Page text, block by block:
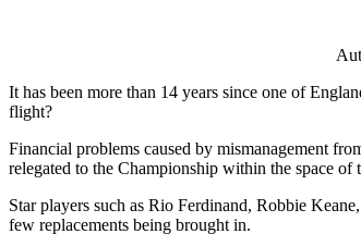
It has been more than 14 years since one of
flight?
Financial problems caused by mismanagement
relegated to the Championship within the space of
Star players such as Rio Ferdinand, Robbie
few replacements being brought in.